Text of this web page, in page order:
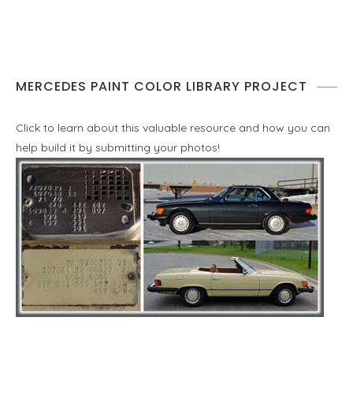
MERCEDES PAINT COLOR LIBRARY PROJECT
Click to learn about this valuable resource and how you can
help build it by submitting your photos!